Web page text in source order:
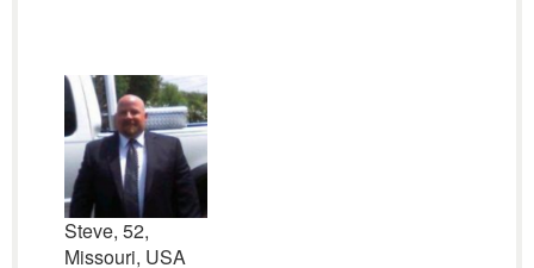
Steve, 52,
Missouri, USA